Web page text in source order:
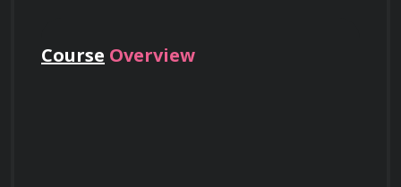
Course Overview